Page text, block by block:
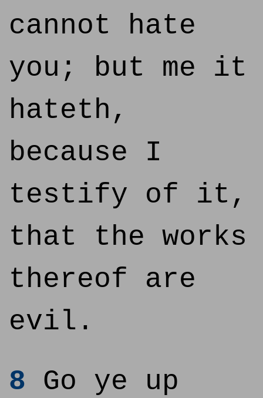
cannot hate
you; but me it
hateth,
because I
testify of it,
that the works
thereof are
evil.
8 Go ye up